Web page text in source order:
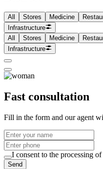
All Stores Medicine
Infrastructure
All
Stores Medicine
Infrastructure
Fast consultation
Fill in the form and our agent
I consent to the processing of
Send